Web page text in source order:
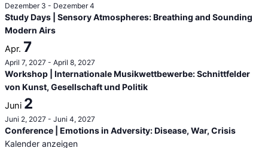
Dezember 3 - Dezember 4
Study Days | Sensory Atmospheres: Breathing and Sounding
Modern Airs
Apr. 7
April 7, 2027 - April 8, 2027
Workshop | Internationale Musikwettbewerbe: Schnittfelder
von Kunst, Gesellschaft und Politik
Juni 2
Juni 2, 2027 - Juni 4, 2027
Conference | Emotions in Adversity: Disease, War, Crisis
Kalender anzeigen